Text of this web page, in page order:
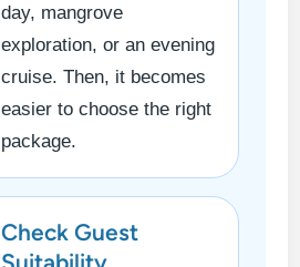
day, mangrove
exploration, or an evening
cruise. Then, it becomes
easier to choose the right
package.
Check Guest